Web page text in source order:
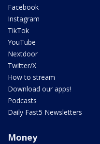
Facebook
Instagram
TikTok
YouTube
Nextdoor
Twitter/X
How to stream
Download our apps!
Podcasts
Daily Fast5 Newsletters
Money